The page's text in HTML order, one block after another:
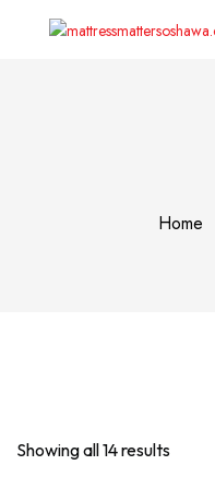
Home
Showing all 14 results